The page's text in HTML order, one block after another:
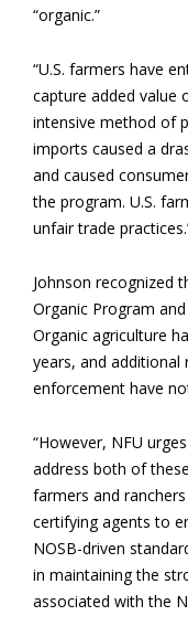
“organic.”
“U.S. farmers have
capture added value
intensive method of
imports caused a
and caused
the program. U.S.
unfair trade
Johnson recognized
Organic Program
Organic agriculture
years, and additional
enforcement have
“However, NFU
address both of
farmers and
certifying agents to
NOSB-driven
in maintaining the
associated with the